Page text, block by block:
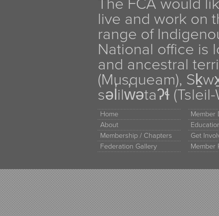
The FCA would
live and work on
range of
National office is
and ancestral
(Musqueam),
səl̓ilw̓ətaʔɬ
Home
About
Membership / Chapters
Federation Gallery
Member
Get
Member